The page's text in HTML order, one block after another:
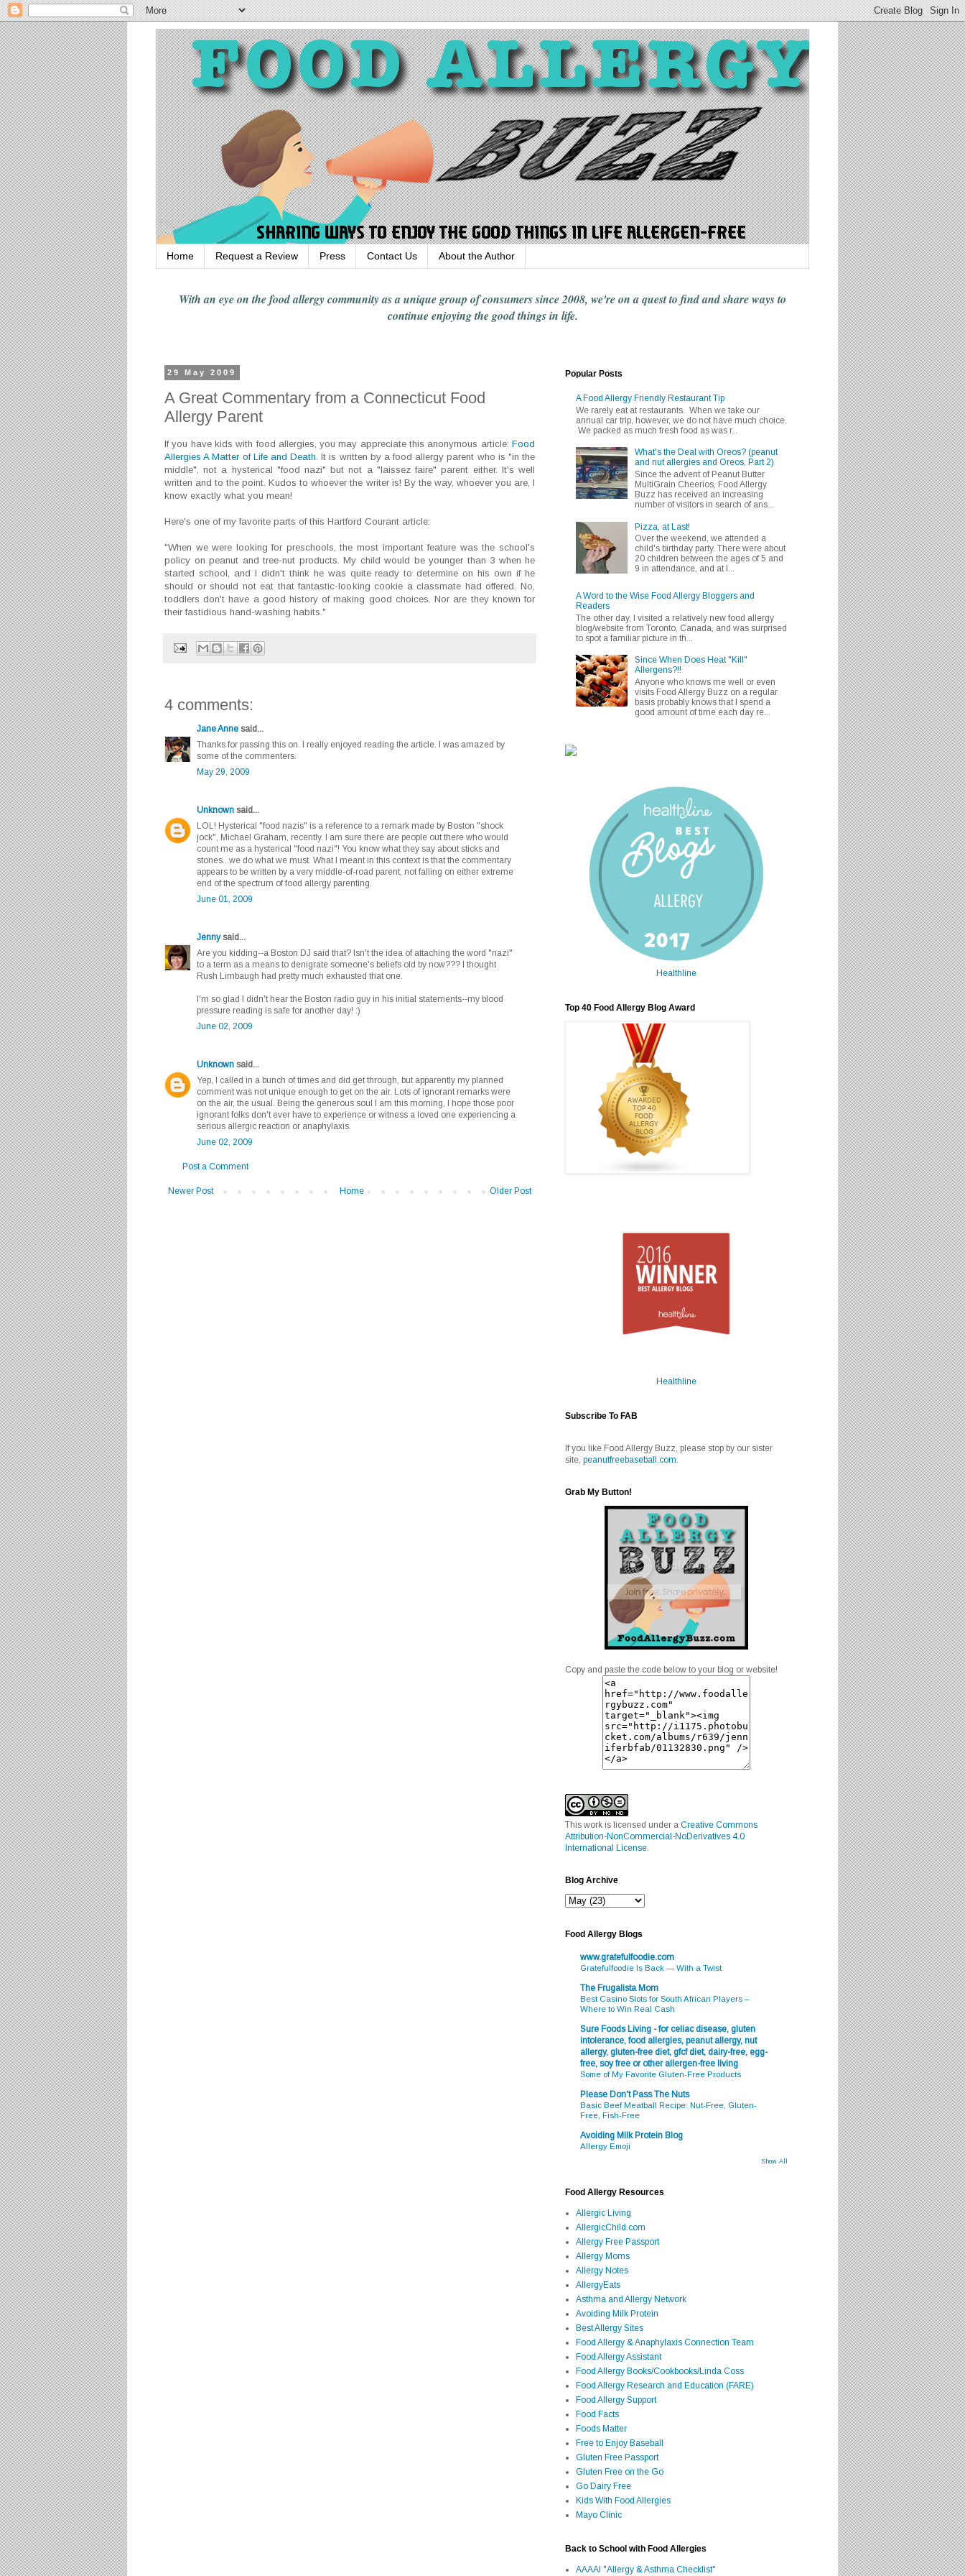
Home Request a Review Press Contact Us About the Author
With an eye on the food allergy communityas a unique group of consumers since 2008, we're on a quest to find and share waysto
continue enjoyingthe good things in life.
29 May 2009
A Great Commentary from a Connecticut Food
Allergy Parent
If you have kids with food allergies, you may appreciate this anonymous article: Food
Allergies A Matter of Life and Death. It is written by a food allergy parent who is "in the
middle", not a hysterical "food nazi" but not a "laissez faire" parent either. It's well
written and to the point. Kudos to whoever the writer is! By the way, whoever you are, I
know exactly what you mean!
Here's one of my favorite parts of this Hartford Courant article:
"When we were looking for preschools, the most important feature was the school's
policy on peanut and tree-nut products. My child would be younger than 3 when he
started school, and I didn't think he was quite ready to determine on his own if he
should or should not eat that fantastic-looking cookie a classmate had offered. No,
toddlers don't have a good history of making good choices. Nor are they known for
their fastidious hand-washing habits."
4 comments:
Jane Anne said...
Thanks for passing this on. I really enjoyed reading the article. I was amazed by
some of the commenters.
May 29, 2009
Unknown said...
LOL! Hysterical "food nazis" is a reference to a remark made by Boston "shock
jock", Michael Graham, recently. I am sure there are people out there who would
count me as a hysterical "food nazi"! You know what they say about sticks and
stones...we do what we must. What I meant in this context is that the commentary
appears to be written by a very middle-of-road parent, not falling on either extreme
end of the spectrum of food allergy parenting.
June 01, 2009
Jennysaid...
Are you kidding--a Boston DJ said that? Isn't the idea of attaching the word "nazi"
to a term as a means to denigrate someone's beliefs old by now??? I thought
Rush Limbaugh had pretty much exhausted that one.
I'm so glad I didn't hear the Boston radio guy in his initial statements--my blood
pressure reading is safe for another day! :)
June 02, 2009
Unknown said...
Yep, I called in a bunch of times and did get through, but apparently my planned
comment was not unique enough to get on the air. Lots of ignorant remarks were
on the air, the usual. Being the generous soul I am this morning, I hope those poor
ignorant folks don't ever have to experience or witness a loved one experiencing a
serious allergic reaction or anaphylaxis.
June 02, 2009
Post a Comment
Newer Post Older Post
Home
Popular Posts
A Food Allergy Friendly Restaurant Tip
We rarely eat at restaurants. When we take our
annual car trip, however, we do not have much choice.
We packed as much fresh food as was r...
What's the Deal with Oreos? (peanut
and nut allergies and Oreos, Part 2)
Since the advent of Peanut Butter
MultiGrain Cheerios, Food Allergy
Buzz has received an increasing
number of visitors in search of ans...
Pizza, at Last!
Over the weekend, we attended a
child's birthday party. There were about
20 children between the ages of 5 and
9 in attendance, and at l...
A Word to the Wise Food Allergy Bloggers and
Readers
The other day, I visited a relatively new food allergy
blog/website from Toronto, Canada, and was surprised
to spot a familiar picture in th...
Since When Does Heat "Kill"
Allergens?!!
Anyone who knows me well or even
visits Food Allergy Buzz on a regular
basis probably knows that I spend a
good amount of time each day re...
Healthline
Top 40 Food Allergy Blog Award
Healthline
Subscribe To FAB
If you like Food Allergy Buzz, please stop by our sister
site, peanutfreebaseball.com.
Grab My Button!
Copy and paste the code below to your blog or website!
This work is licensed under a Creative Commons
Attribution-NonCommercial-NoDerivatives 4.0
International License.
Blog Archive
Food Allergy Blogs
www.gratefulfoodie.com
Gratefulfoodie Is Back — With a Twist
The Frugalista Mom
Best Casino Slots for South African Players –
Where to Win Real Cash
Sure Foods Living - for celiac disease, gluten
intolerance, food allergies, peanut allergy, nut
allergy, gluten-free diet, gfcf diet, dairy-free, egg-
free, soy free or other allergen-free living
Some of My Favorite Gluten-Free Products
Please Don't Pass The Nuts
Basic Beef Meatball Recipe: Nut-Free, Gluten-
Free, Fish-Free
Avoiding Milk Protein Blog
Allergy Emoji
Show All
Food Allergy Resources
Allergic Living
AllergicChild.com
Allergy Free Passport
Allergy Moms
Allergy Notes
AllergyEats
Asthma and Allergy Network
Avoiding Milk Protein
Best Allergy Sites
Food Allergy & Anaphylaxis Connection Team
Food Allergy Assistant
Food Allergy Books/Cookbooks/Linda Coss
Food Allergy Research and Education (FARE)
Food Allergy Support
Food Facts
Foods Matter
Free to Enjoy Baseball
Gluten Free Passport
Gluten Free on the Go
Go Dairy Free
Kids With Food Allergies
Mayo Clinic
Back to School with Food Allergies
AAAAI "Allergy & Asthma Checklist"